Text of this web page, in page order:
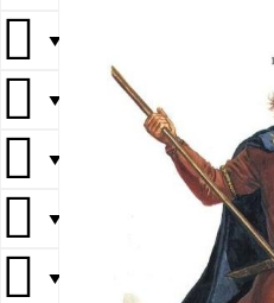
▼
▼
▼
▼
▼
▼
▼
▼
▼▼